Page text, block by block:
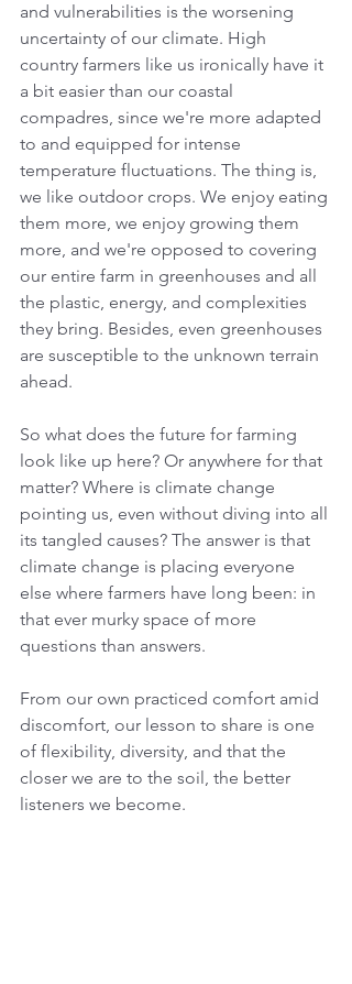
and vulnerabilities is the worsening
uncertainty of our climate. High
country farmers like us ironically have it
a bit easier than our coastal
compadres, since we're more adapted
to and equipped for intense
temperature fluctuations. The thing is,
we like outdoor crops. We enjoy eating
them more, we enjoy growing them
more, and we're opposed to covering
our entire farm in greenhouses and all
the plastic, energy, and complexities
they bring. Besides, even greenhouses
are susceptible to the unknown terrain
ahead.
So what does the future for farming
look like up here? Or anywhere for that
matter? Where is climate change
pointing us, even without diving into all
its tangled causes? The answer is that
climate change is placing everyone
else where farmers have long been: in
that ever murky space of more
questions than answers.
From our own practiced comfort amid
discomfort, our lesson to share is one
of flexibility, diversity, and that the
closer we are to the soil, the better
listeners we become.